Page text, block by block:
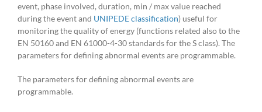
event, phase involved, duration, min / max value reached
during the event and UNIPEDE classification) useful for
monitoring the quality of energy (functions related also to the
EN 50160 and EN 61000-4-30 standards for the S class). The
parameters for defining abnormal events are programmable.
The parameters for defining abnormal events are
programmable.